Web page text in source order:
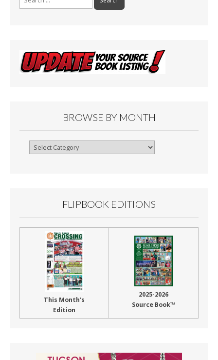
BROWSE BY MONTH
Browse
FLIPBOOK EDITIONS
This Month’s
Edition
2025-2026
Source Book™